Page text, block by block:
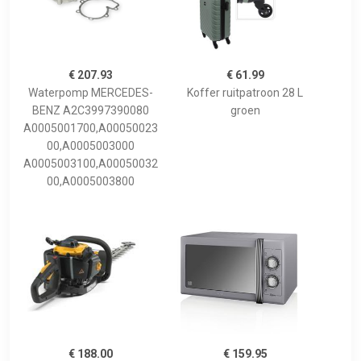
€ 207.93
Waterpomp MERCEDES-
BENZ A2C3997390080
A0005001700,A00050023
00,A0005003000
A0005003100,A00050032
00,A0005003800
€ 61.99
Koffer ruitpatroon 28 L
groen
€ 188.00 € 159.95